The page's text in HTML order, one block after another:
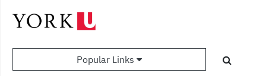
Popular Links